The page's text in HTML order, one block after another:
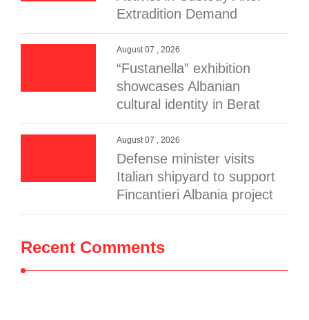
Extradition Demand
August 07 , 2026
“Fustanella” exhibition
showcases Albanian
cultural identity in Berat
August 07 , 2026
Defense minister visits
Italian shipyard to support
Fincantieri Albania project
Recent Comments